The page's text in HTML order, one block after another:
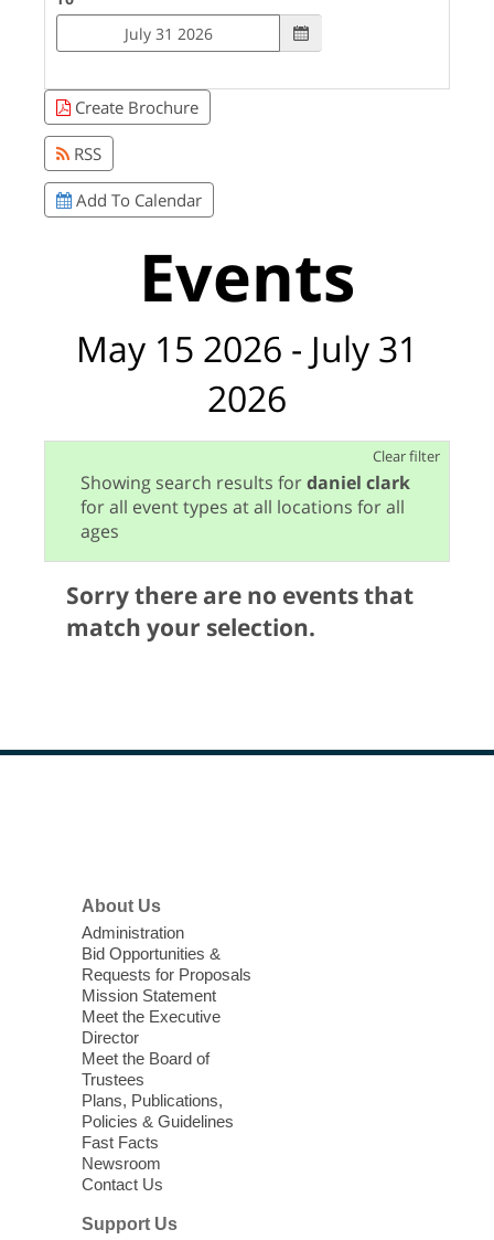
Create Brochure
RSS
Add To Calendar
Events
May 15 2026 - July 31
2026
Clear filter
Showing search results fordaniel clark
for all event types at all locations for all
ages
Sorry there are no events that
match your selection.
About Us
Administration
Bid Opportunities &
Requests for Proposals
Mission Statement
Meet the Executive
Director
Meet the Board of
Trustees
Plans, Publications,
Policies & Guidelines
Fast Facts
Newsroom
Contact Us
Support Us